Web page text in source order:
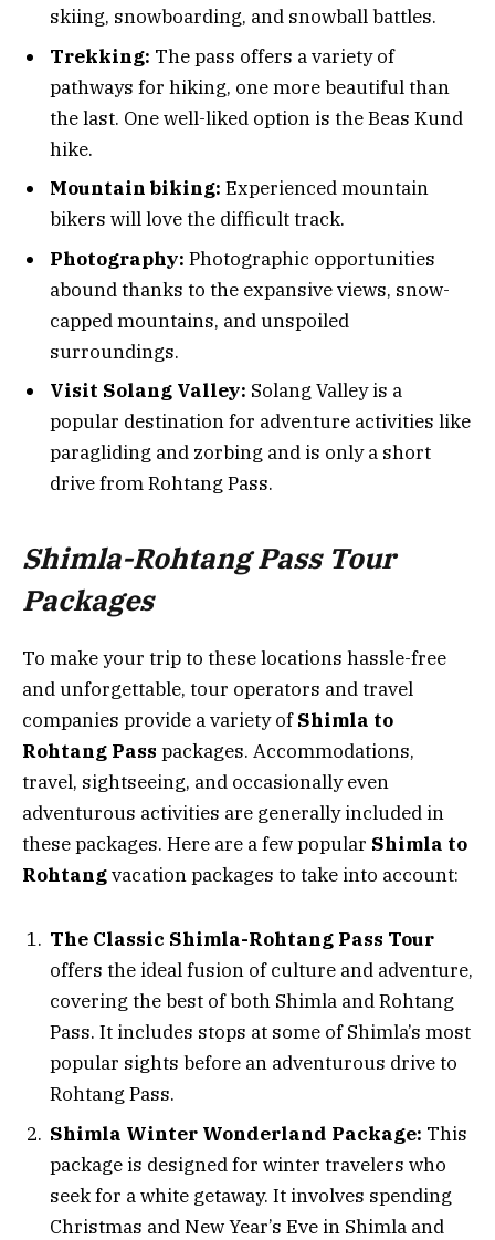
skiing, snowboarding, and snowball battles.
Trekking: The pass offers a variety of
pathways for hiking, one more beautiful than
the last. One well-liked option is the Beas Kund
hike.
Mountain biking: Experienced mountain
bikers will love the difficult track.
Photography: Photographic opportunities
abound thanks to the expansive views, snow-
capped mountains, and unspoiled
surroundings.
Visit Solang Valley: Solang Valley is a
popular destination for adventure activities like
paragliding and zorbing and is only a short
drive from Rohtang Pass.
Shimla-Rohtang Pass Tour
Packages
To make your trip to these locations hassle-free
and unforgettable, tour operators and travel
companies provide a variety ofShimla to
Rohtang Pass packages. Accommodations,
travel, sightseeing, and occasionally even
adventurous activities are generally included in
these packages. Here are a few popular Shimla to
Rohtangvacation packages to take into account:
The Classic Shimla-Rohtang Pass Tour
offers the ideal fusion of culture and adventure,
covering the best of both Shimla and Rohtang
Pass. It includes stops at some of Shimla’s most
popular sights before an adventurous drive to
Rohtang Pass.
Shimla Winter Wonderland Package: This
package is designed for winter travelers who
seek for a white getaway. It involves spending
Christmas and New Year’s Eve in Shimla and